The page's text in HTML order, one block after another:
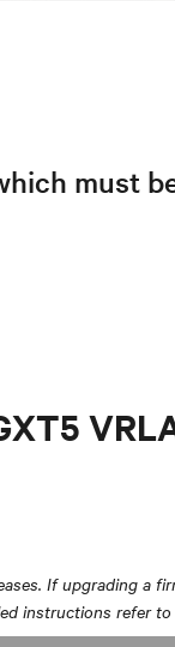
must
If upgrading a
instructions refer